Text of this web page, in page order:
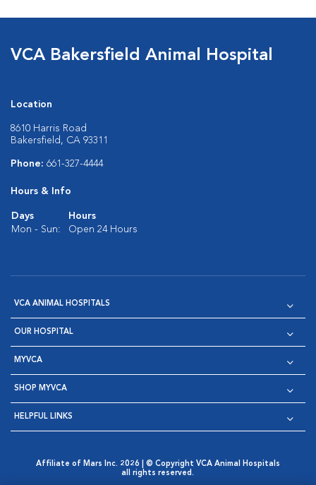
VCA Bakersfield Animal Hospital
Location
8610 Harris Road
Bakersfield, CA 93311
Phone: 661-327-4444
Hours & Info
Days
Hours
Mon - Sun:
Open 24 Hours
VCA ANIMAL HOSPITALS
OUR HOSPITAL
MYVCA
SHOP MYVCA
HELPFUL LINKS
Affiliate of Mars Inc. 2026 | © Copyright VCA Animal Hospitals
all rights reserved.